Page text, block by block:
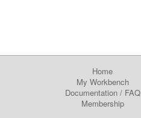
Home
My Workbench
Documentation/ FAQ
Membership